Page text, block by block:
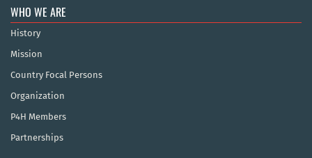
WHO WE ARE
History
Mission
Country Focal Persons
Organization
P4H Members
Partnerships